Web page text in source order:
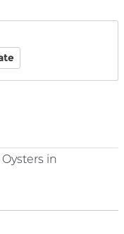
in